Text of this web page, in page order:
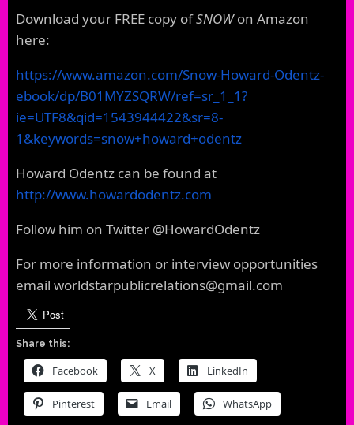
Download your FREE copy ofSNOWon Amazon
here:
https://www.amazon.com/Snow-Howard-Odentz-
ebook/dp/B01MYZSQRW/ref=sr_1_1?
ie=UTF8&qid=1543944422&sr=8-
1&keywords=snow+howard+odentz
Howard Odentz can be found at
http://www.howardodentz.com
Follow him on Twitter @HowardOdentz
For more information or interview opportunities
email worldstarpublicrelations@gmail.com
Share this:
Facebook X LinkedIn
Pinterest Email WhatsApp